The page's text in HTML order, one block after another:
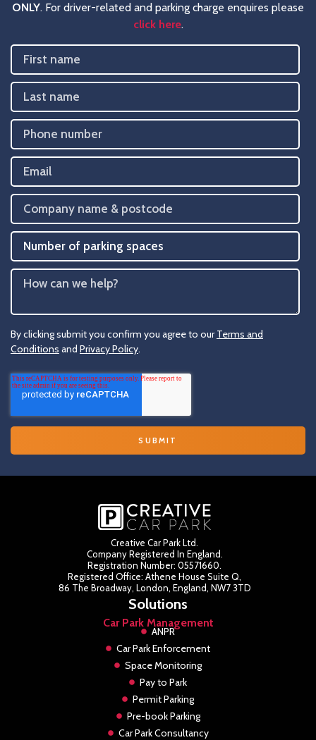
ONLY. For driver-related and parking charge enquires please
click here.
By clicking submit you confirm you agree to ourTerms and
Conditions and Privacy Policy.
Creative Car Park Ltd.
Company Registered In England.
Registration Number: 05571660.
Registered Office: Athene House Suite Q,
86 The Broadway, London, England, NW7 3TD
Solutions
Car Park Management
ANPR
Car Park Enforcement
Space Monitoring
Pay to Park
Permit Parking
Pre-book Parking
Car Park Consultancy